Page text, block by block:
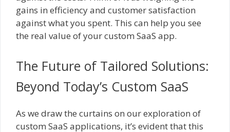
gains in efficiency and customer satisfaction
against what you spent. This can help you see
the real value of your custom SaaS app.
The Future of Tailored Solutions:
Beyond Today’s Custom SaaS
As we draw the curtains on our exploration of
custom SaaS applications, it’s evident that this